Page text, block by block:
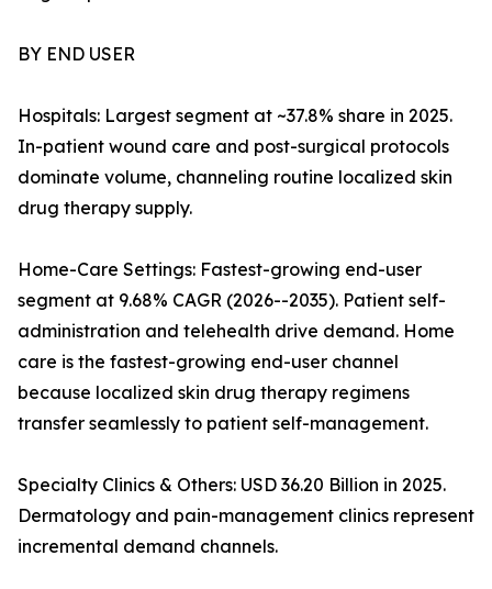
BY END USER
Hospitals: Largest segment at ~37.8% share in 2025.
In-patient wound care and post-surgical protocols
dominate volume, channeling routine localized skin
drug therapy supply.
Home-Care Settings: Fastest-growing end-user
segment at 9.68% CAGR (2026--2035). Patient self-
administration and telehealth drive demand. Home
care is the fastest-growing end-user channel
because localized skin drug therapy regimens
transfer seamlessly to patient self-management.
Specialty Clinics & Others: USD 36.20 Billion in 2025.
Dermatology and pain-management clinics represent
incremental demand channels.